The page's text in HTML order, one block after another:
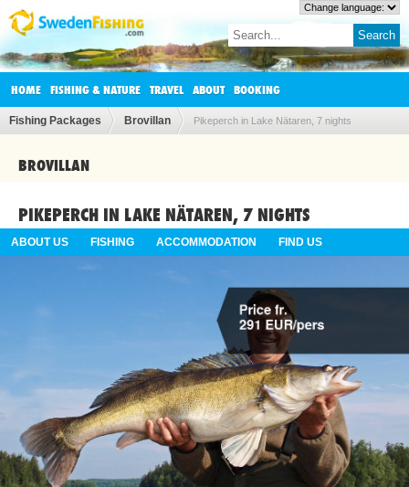
HOME FISHING & NATURE TRAVEL ABOUT BOOKING
Fishing Packages Brovillan Pikeperch in Lake Nätaren, 7 nights
BROVILLAN
PIKEPERCH IN LAKE NÄTAREN, 7 NIGHTS
ABOUT US FISHING ACCOMMODATION FIND US